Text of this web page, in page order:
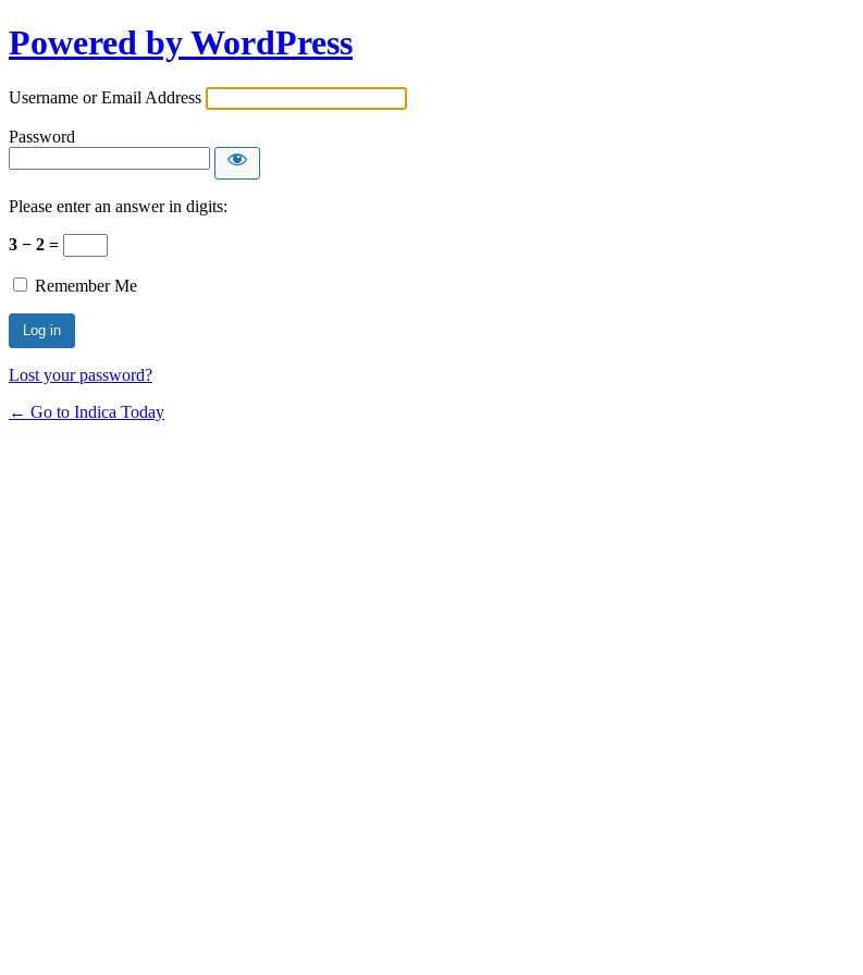
Powered by WordPress
Username or Email Address
Password
Please enter an answer in digits:
3 − 2 =
Remember Me
Lost your password?
← Go to Indica Today